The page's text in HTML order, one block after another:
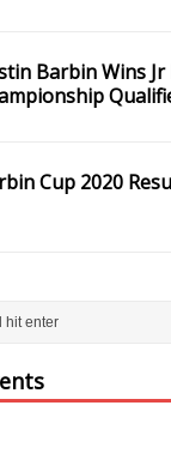
Barbin Wins Jr
Cup 2020